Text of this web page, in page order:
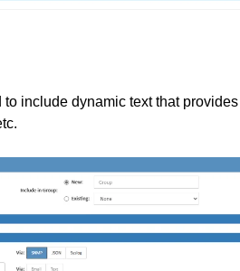
include dynamic text that